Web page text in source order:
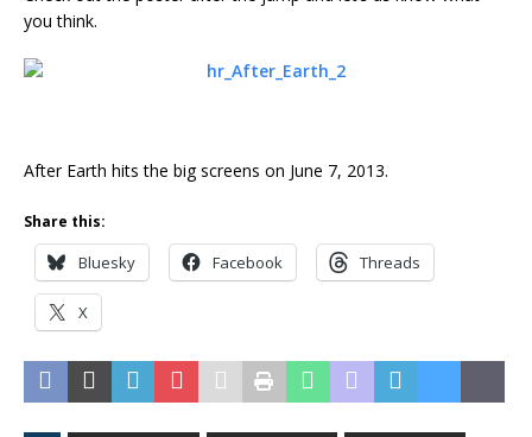
you think.
After Earth hits the big screens on June 7, 2013.
Share this:
Bluesky Facebook Threads
X